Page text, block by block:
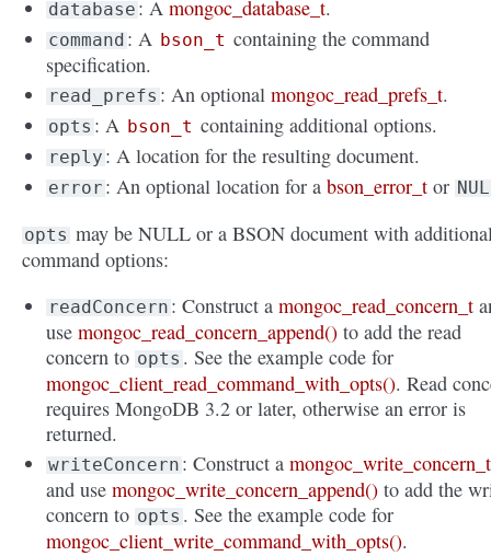
database : Amongoc_database_t.
command : A bson_t containing the command
specification.
read_prefs : An optionalmongoc_read_prefs_t.
opts : A bson_t containing additional options.
reply : A location for the resulting document.
error : An optional location for abson_error_t or
opts may be NULL or a BSON document with
command options:
readConcern : Construct amongoc_read_concern_t
usemongoc_read_concern_append() to add the read
concern to opts . See the example code for
mongoc_client_read_command_with_opts(). Read
requires MongoDB 3.2 or later, otherwise an error is
returned.
writeConcern : Construct amongoc_write_concern_t
and usemongoc_write_concern_append() to add the
concern to opts . See the example code for
mongoc_client_write_command_with_opts().